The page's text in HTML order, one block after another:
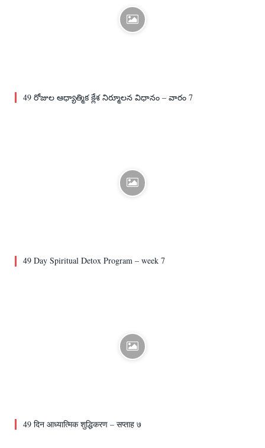
49 రోజుల ఆధ్యాత్మిక క్లేశ నిర్మూలన విధానం – వారం 7
49 Day Spiritual Detox Program – week 7
49 दिन आध्यात्मिक शुद्धिकरण – सप्ताह ७